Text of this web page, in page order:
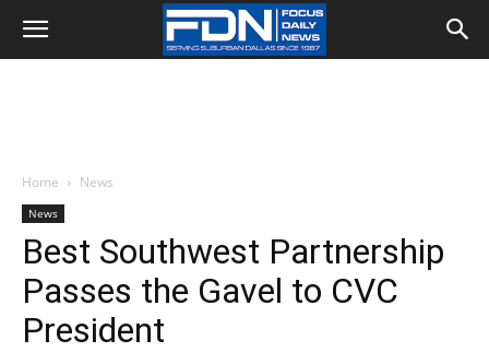
Home News
News
Best Southwest Partnership
Passes the Gavel to CVC
President